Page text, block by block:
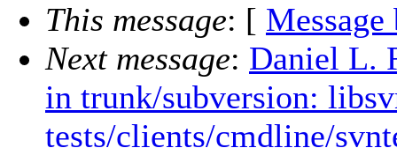
This message: [ Message
Next message: Daniel L.
in trunk/subversion:
tests/clients/cmdline/